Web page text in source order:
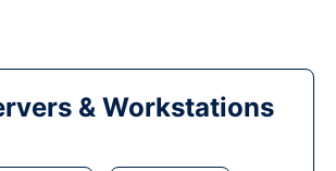
& Workstations